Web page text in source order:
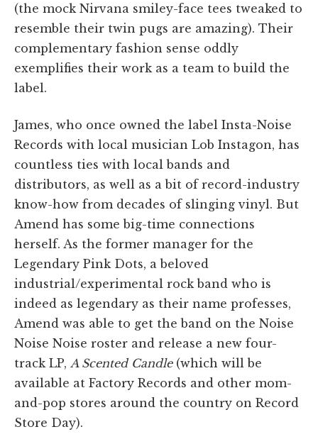
(the mock Nirvana smiley-face tees tweaked to
resemble their twin pugs are amazing). Their
complementary fashion sense oddly
exemplifies their work as a team to build the
label.
James, who once owned the label Insta-Noise
Records with local musician Lob Instagon, has
countless ties with local bands and
distributors, as well as a bit of record-industry
know-how from decades of slinging vinyl. But
Amend has some big-time connections
herself. As the former manager for the
Legendary Pink Dots, a beloved
industrial/experimental rock band who is
indeed as legendary as their name professes,
Amend was able to get the band on the Noise
Noise Noise roster and release a new four-
track LP, A Scented Candle (which will be
available at Factory Records and other mom-
and-pop stores around the country on Record
Store Day).